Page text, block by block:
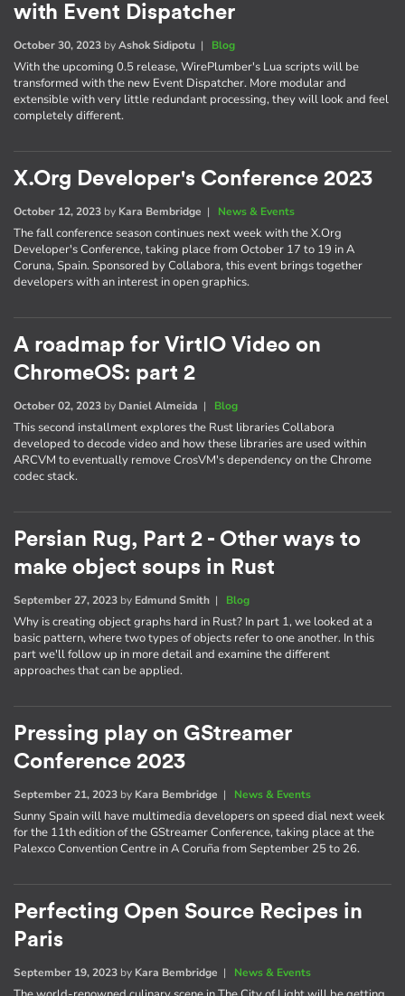
with Event Dispatcher
October 30, 2023 byAshok Sidipotu | Blog
With the upcoming 0.5 release, WirePlumber's Lua scripts will be
transformed with the new Event Dispatcher. More modular and
extensible with very little redundant processing, they will look and feel
completely different.
X.Org Developer's Conference 2023
October 12, 2023 by Kara Bembridge | News & Events
The fall conference season continues next week with the X.Org
Developer's Conference, taking place from October 17 to 19 in A
Coruna, Spain. Sponsored by Collabora, this event brings together
developers with an interest in open graphics.
A roadmap for VirtIO Video on
ChromeOS: part 2
October 02, 2023 by Daniel Almeida | Blog
This second installment explores the Rust libraries Collabora
developed to decode video and how these libraries are used within
ARCVM to eventually remove CrosVM's dependency on the Chrome
codec stack.
Persian Rug, Part 2 - Other ways to
make object soups in Rust
September 27, 2023 by Edmund Smith | Blog
Why is creating object graphs hard in Rust? In part 1, we looked at a
basic pattern, where two types of objects refer to one another. In this
part we'll follow up in more detail and examine the different
approaches that can be applied.
Pressing play on GStreamer
Conference 2023
September 21, 2023 by Kara Bembridge | News & Events
Sunny Spain will have multimedia developers on speed dial next week
for the 11th edition of the GStreamer Conference, taking place at the
Palexco Convention Centre in A Coruña from September 25 to 26.
Perfecting Open Source Recipes in
Paris
September 19, 2023 by Kara Bembridge | News & Events